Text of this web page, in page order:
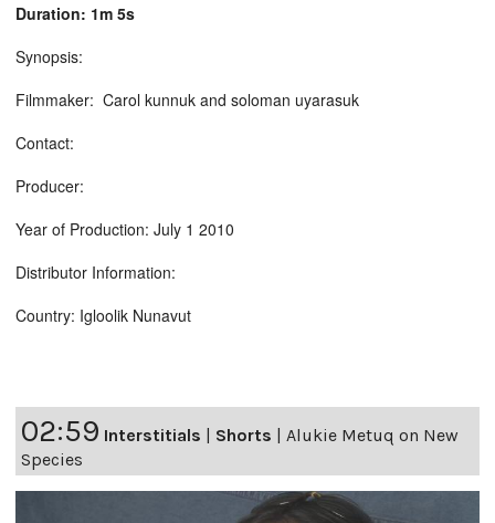
Duration: 1m 5s
Synopsis:
Filmmaker: Carol kunnuk and soloman uyarasuk
Contact:
Producer:
Year of Production: July 1 2010
Distributor Information:
Country: Igloolik Nunavut
02:59 Interstitials | Shorts | Alukie Metuq on New
Species